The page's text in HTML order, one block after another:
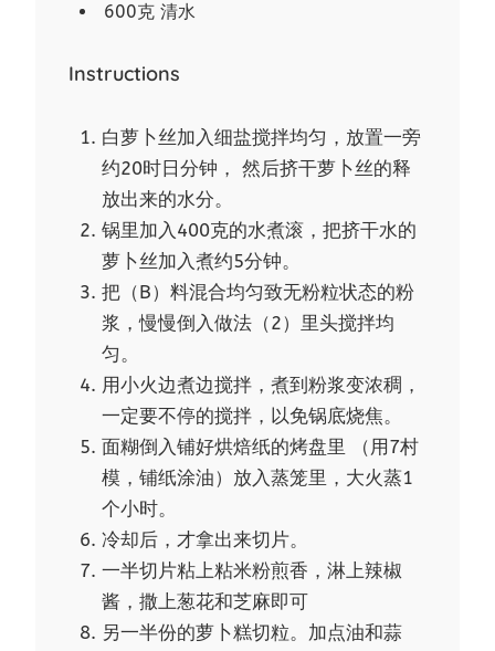
600克 清水
Instructions
白萝卜丝加入细盐搅拌均匀，放置一旁
约20时日分钟， 然后挤干萝卜丝的释
放出来的水分。
锅里加入400克的水煮滚，把挤干水的
萝卜丝加入煮约5分钟。
把（B）料混合均匀致无粉粒状态的粉
浆，慢慢倒入做法（2）里头搅拌均
匀。
用小火边煮边搅拌，煮到粉浆变浓稠，
一定要不停的搅拌，以免锅底烧焦。
面糊倒入铺好烘焙纸的烤盘里 （用7村
模，铺纸涂油）放入蒸笼里，大火蒸1
个小时。
冷却后，才拿出来切片。
一半切片粘上粘米粉煎香，淋上辣椒
酱，撒上葱花和芝麻即可
另一半份的萝卜糕切粒。加点油和蒜